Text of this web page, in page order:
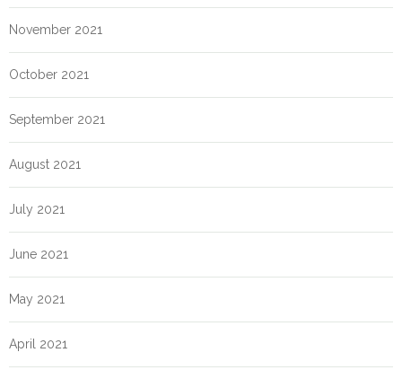
November 2021
October 2021
September 2021
August 2021
July 2021
June 2021
May 2021
April 2021